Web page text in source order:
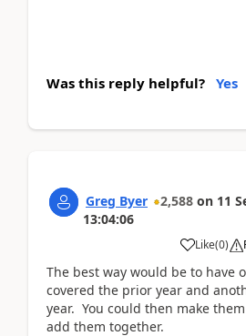
Was this reply helpful? Yes
Greg Byer 2,588 on 11
13:04:06
Like(0)
The best way would be to have
covered the prior year and
year. You could then make
add them together.